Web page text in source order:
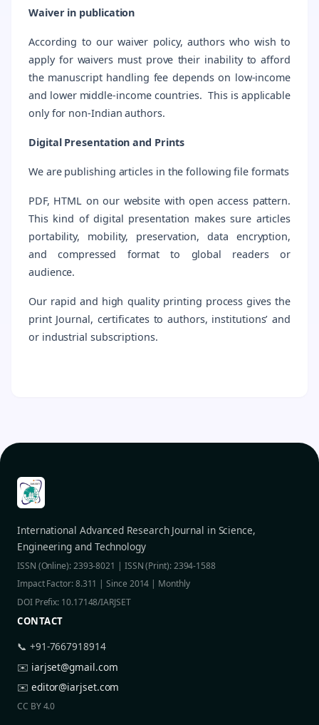
Waiver in publication
According to our waiver policy, authors who wish to
apply for waivers must prove their inability to afford
the manuscript handling fee depends on low-income
and lower middle-income countries. This is applicable
only for non-Indian authors.
Digital Presentation and Prints
We are publishing articles in the following file formats
PDF, HTML on our website with open access pattern.
This kind of digital presentation makes sure articles
portability, mobility, preservation, data encryption,
and compressed format to global readers or
audience.
Our rapid and high quality printing process gives the
print Journal, certificates to authors, institutions’ and
or industrial subscriptions.
International Advanced Research Journal in Science,
Engineering and Technology
ISSN (Online): 2393-8021 | ISSN (Print): 2394-1588
Impact Factor: 8.311 | Since 2014 | Monthly
DOI Prefix: 10.17148/IARJSET
CONTACT
📞 +91-7667918914
✉️ iarjset@gmail.com
✉️ editor@iarjset.com
CC BY 4.0